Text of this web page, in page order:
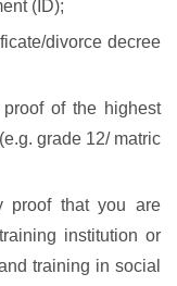
(ID);
divorce decree
of the highest
grade 12/ matric
proof that you are
institution or
training in social